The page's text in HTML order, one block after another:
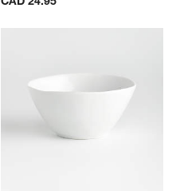
Staccato White Porcelain Pasta